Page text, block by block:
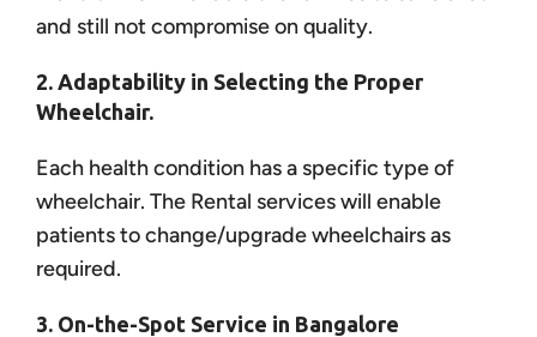
and still not compromise on quality.
2. Adaptability in Selecting the Proper
Wheelchair.
Each health condition has a specific type of
wheelchair. The Rental services will enable
patients to change/upgrade wheelchairs as
required.
3. On-the-Spot Service in Bangalore